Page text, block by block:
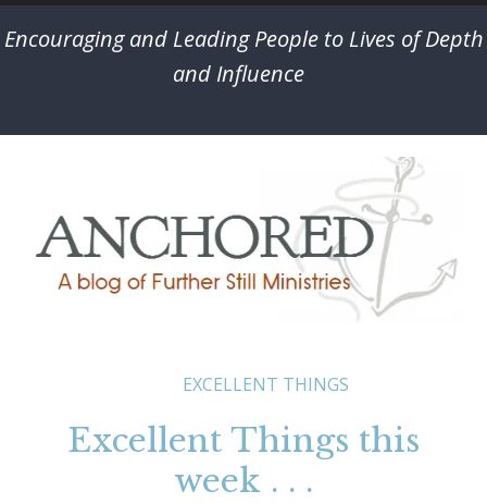
Encouraging and Leading People to Lives of Depth
and Influence
EXCELLENT THINGS
Excellent Things this
week . . .